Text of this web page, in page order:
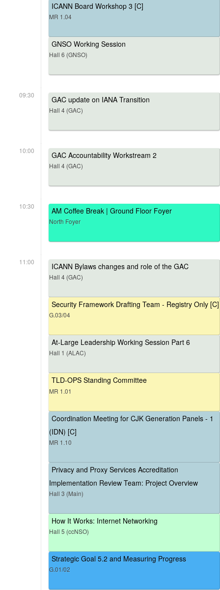
ICANN Board Workshop 3 [C]
MR 1.04
GNSO Working Session
Hall 6 (GNSO)
09:30 GAC update on IANA Transition
Hall 4 (GAC)
10:00 GAC Accountability Workstream 2
Hall 4 (GAC)
10:30 AM Coffee Break | Ground Floor Foyer
North Foyer
11:00 ICANN Bylaws changes and role of the GAC
Hall 4 (GAC)
Security Framework Drafting Team - Registry Only [C]
G.03/04
At-Large Leadership Working Session Part 6
Hall 1 (ALAC)
TLD-OPS Standing Committee
MR 1.01
Coordination Meeting for CJK Generation Panels - 1
(IDN) [C]
MR 1.10
Privacy and Proxy Services Accreditation
Implementation Review Team: Project Overview
Hall 3 (Main)
How It Works: Internet Networking
Hall 5 (ccNSO)
Strategic Goal 5.2 and Measuring Progress
G.01/02